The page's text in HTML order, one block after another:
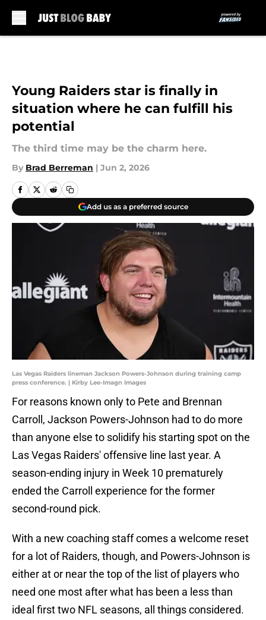
Young Raiders star is finally in
situation where he can fulfill his
potential
The third time may be the charm here.
By Brad Berreman | Jun 2, 2026
Add us as a preferred source
Las Vegas Raiders lineman Jackson Powers-Johnson during training camp
press conference. | Kirby Lee-Imagn Images
For reasons known only to Pete and Brennan
Carroll, Jackson Powers-Johnson had to do more
than anyone else to solidify his starting spot on the
Las Vegas Raiders' offensive line last year. A
season-ending injury in Week 10 prematurely
ended the Carroll experience for the former
second-round pick.
With a new coaching staff comes a welcome reset
for a lot of Raiders, though, and Powers-Johnson is
either at or near the top of the list of players who
need one most after what has been a less than
ideal first two NFL seasons, all things considered.